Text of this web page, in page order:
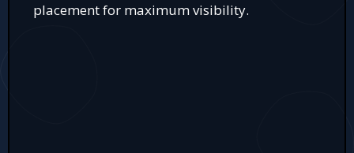
placement for maximum visibility.